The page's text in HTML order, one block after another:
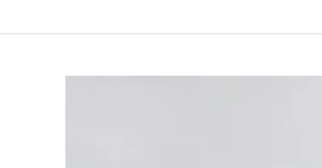
SKIP TO